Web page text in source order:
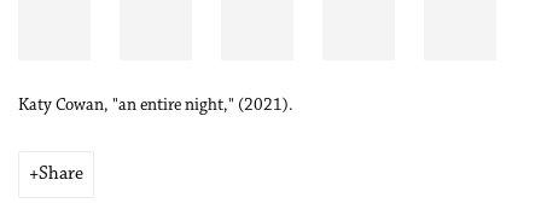
Katy Cowan, "an entire night," (2021).
Share